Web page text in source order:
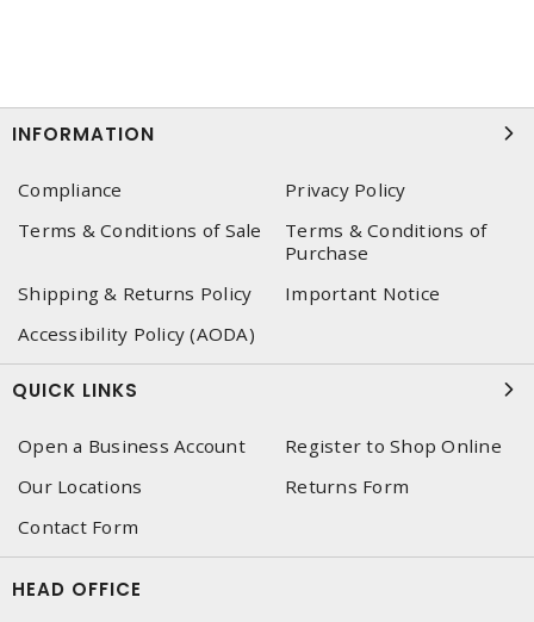
INFORMATION
Compliance
Privacy Policy
Terms & Conditions of Sale
Terms & Conditions of
Purchase
Shipping & Returns Policy
Important Notice
Accessibility Policy (AODA)
QUICK LINKS
Open a Business Account
Register to Shop Online
Our Locations
Returns Form
Contact Form
HEAD OFFICE